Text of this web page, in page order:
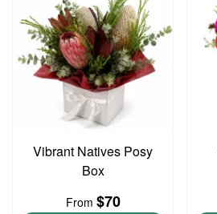
Vibrant Natives Posy
Box
From $70